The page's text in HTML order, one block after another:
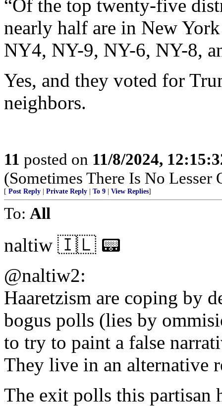
“Of the top twenty-five
nearly half are in New
NY4, NY-9, NY-6, NY-8,
Yes, and they voted for
neighbors.
11 posted on 11/8/2024,
(Sometimes There Is No Lesser
[ Post Reply Private Reply To 9 View Replies]
To: All
naltiw 🇮🇱 📟
@naltiw2:
Haaretzism are coping by
bogus polls (lies by
to try to paint a false
They live in an alternative
The exit polls this partisan